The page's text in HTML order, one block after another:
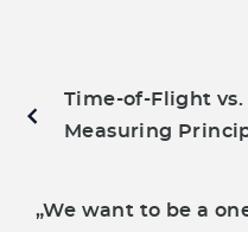
Time-of-Flight vs.
Measuring
„We want to be a